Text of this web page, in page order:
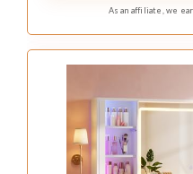
As an affiliate, we